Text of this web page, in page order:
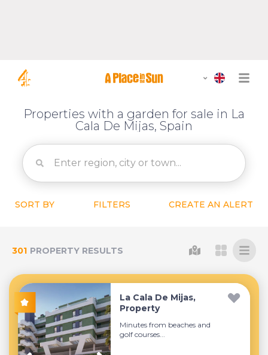
Properties with a garden for sale in La
Cala De Mijas, Spain
SORT BY FILTERS CREATE AN ALERT
301 PROPERTY RESULTS
La Cala De Mijas,
Property
Minutes from beaches and
golf courses...